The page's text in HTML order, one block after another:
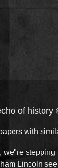
of
with
we"re
Lincoln